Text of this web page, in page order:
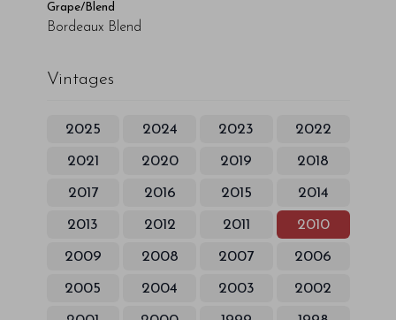
Grape/Blend
Bordeaux Blend
Vintages
2025 2024 2023 2022
2021 2020 2019 2018
2017 2016 2015 2014
2013 2012 2011 2010
2009 2008 2007 2006
2005 2004 2003 2002